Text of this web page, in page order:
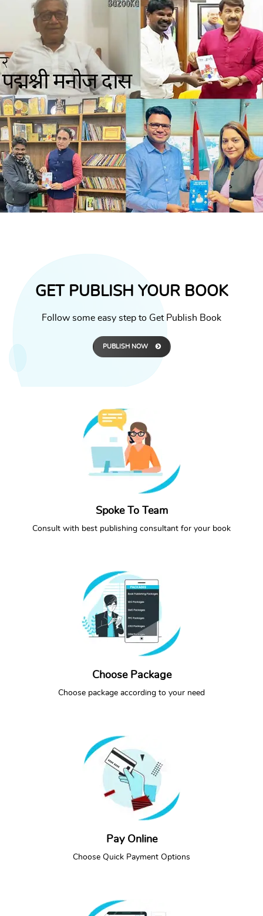
GET PUBLISH YOUR BOOK
Follow some easy step to Get Publish Book
PUBLISH NOW
CONTACT NOWSpoke To Team
Consult with best publishing consultant for your book
SEE PACKAGESChoose Package
Choose package according to your need
CALL NOW
Pay Online
Choose Quick Payment Options